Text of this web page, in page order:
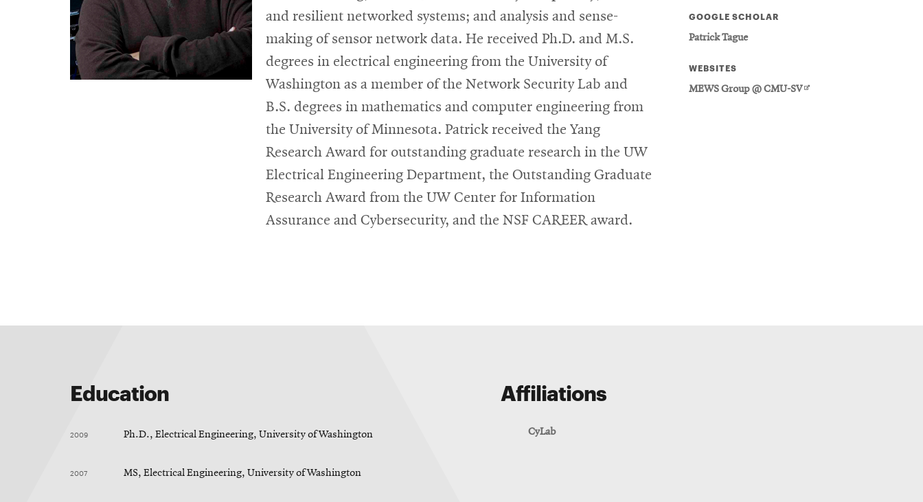
and resilient networked systems; and analysis and sense-
making of sensor network data. He received Ph.D. and M.S.
degrees in electrical engineering from the University of
Washington as a member of the Network Security Lab and
B.S. degrees in mathematics and computer engineering from
the University of Minnesota. Patrick received the Yang
Research Award for outstanding graduate research in the UW
Electrical Engineering Department, the Outstanding Graduate
Research Award from the UW Center for Information
Assurance and Cybersecurity, and the NSF CAREER award.
GOOGLE SCHOLAR
Patrick Tague
WEBSITES
MEWS Group @ CMU-SVOpens
Education
2009 Ph.D., Electrical Engineering, University of Washington
2007 MS, Electrical Engineering, University of Washington
Affiliations
CyLab